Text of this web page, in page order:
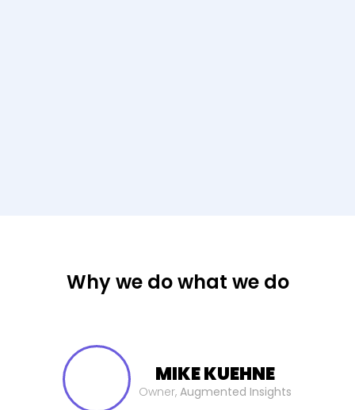
dashboard needs
company or your
departments need to
visualize?
Why we do what we do
MIKE KUEHNE
Owner,Augmented Insights